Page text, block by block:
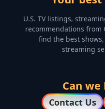
U.S. TV listings,
recommendations from
find the best
streaming
Can
Contact Us